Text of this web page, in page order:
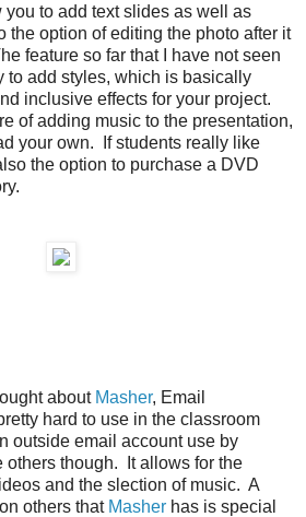
to add text slides as well as
option of editing the photo after it
feature so far that I have not seen
to add styles, which is basically
inclusive effects for your project.
of adding music to the presentation,
your own. If students really like
the option to purchase a DVD
about Masher, Email
hard to use in the classroom
outside email account use by
others though. It allows for the
and the slection of music. A
others that Masher has is special